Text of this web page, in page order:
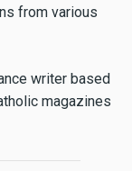
from various
writer based
magazines